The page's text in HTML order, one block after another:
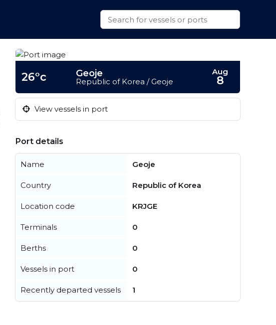
26°c Geoje
Republic of Korea / Geoje
Aug
8
View vessels in port
Port details
Name Geoje
Country Republic of Korea
Location code KRJGE
Terminals 0
Berths 0
Vessels in port 0
Recently departed vessels 1